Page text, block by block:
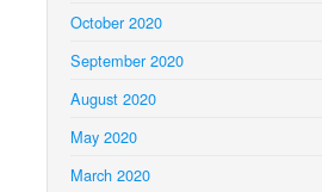
October 2020
September 2020
August 2020
May 2020
March 2020